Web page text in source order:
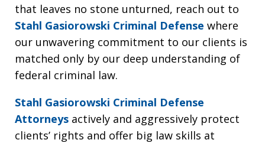
that leaves no stone unturned, reach out to
Stahl Gasiorowski Criminal Defense where
our unwavering commitment to our clients is
matched only by our deep understanding of
federal criminal law.
Stahl Gasiorowski Criminal Defense
Attorneys actively and aggressively protect
clients’ rights and offer big law skills at